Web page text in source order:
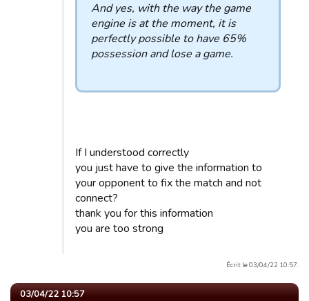
And yes, with the way the game
engine is at the moment, it is
perfectly possible to have 65%
possession and lose a game.
If I understood correctly
you just have to give the information to
your opponent to fix the match and not
connect?
thank you for this information
you are too strong
Écrit le 03/04/22 10:57.
03/04/22 10:57